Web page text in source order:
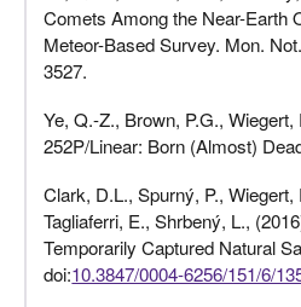
Comets Among the Near-Earth
Meteor-Based Survey. Mon.
3527.
Ye, Q.-Z., Brown, P.G.,
252P/Linear: Born (Almost)
Clark, D.L., Spurný, P.,
Tagliaferri, E., Shrbený, L.,
Temporarily Captured Natural
doi:10.3847/0004-6256/151/6/